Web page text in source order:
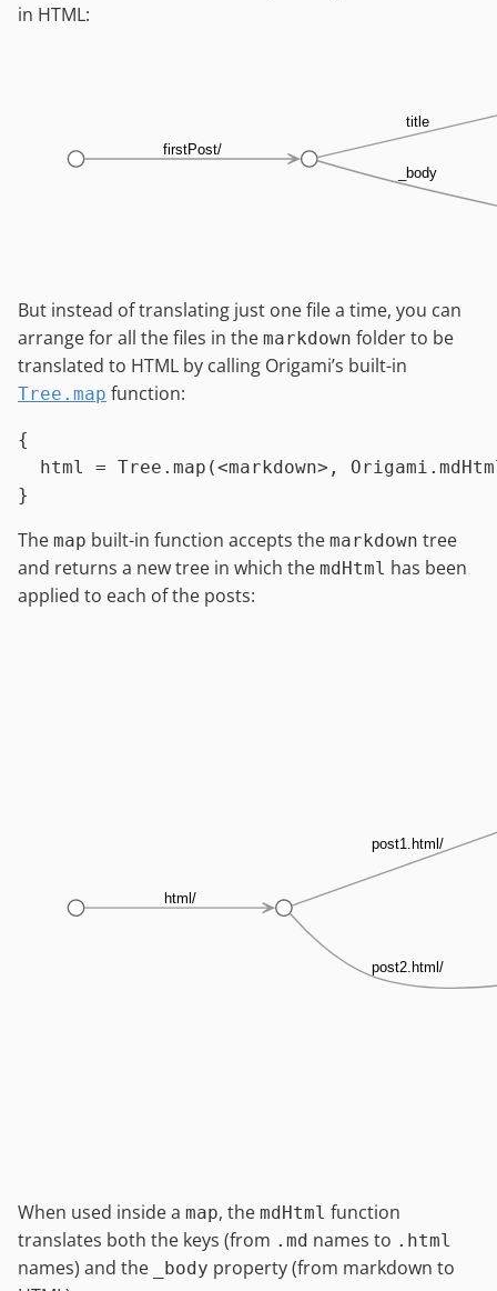
in HTML:
firstPost/
title
_body
But instead of translating just one file a time, you can
arrange for all the files in the markdown folder to be
translated to HTML by calling Origami’s built-in
Tree.map function:
{
html
= Tree.map (<markdown> ,
The map built-in function accepts the markdown tree
and returns a new tree in which the mdHtml has been
applied to each of the posts:
html/
post1.html/
post2.html/
When used inside a map, the mdHtml function
translates both the keys (from .md names to .html
names) and the _body property (from markdown to